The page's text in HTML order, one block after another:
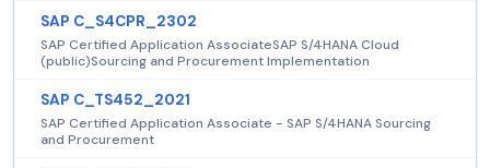
SAP C_S4CPR_2302
SAP Certified Application AssociateSAP S/4HANA Cloud
(public)Sourcing and Procurement Implementation
SAP C_TS452_2021
SAP Certified Application Associate - SAP S/4HANA Sourcing
and Procurement